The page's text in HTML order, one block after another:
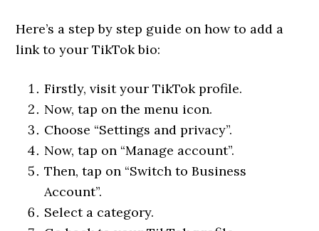
Here’s a step by step guide on how to add a
link to your TikTok bio:
Firstly, visit your TikTok profile.
Now, tap on the menu icon.
Choose “Settings and privacy”.
Now, tap on “Manage account”.
Then, tap on “Switch to Business
Account”.
Select a category.